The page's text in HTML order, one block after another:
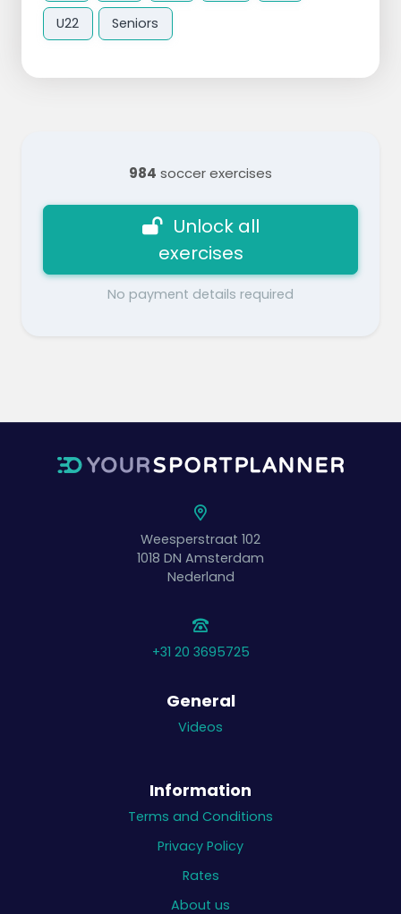
U22 Seniors
984 soccer exercises
Unlock all
exercises
No payment details required
Weesperstraat 102
1018 DN Amsterdam
Nederland
+31 20 3695725
General
Videos
Information
Terms and Conditions
Privacy Policy
Rates
About us